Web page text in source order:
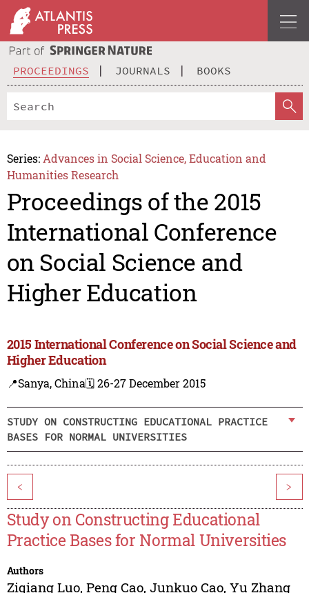
PROCEEDINGS JOURNALS BOOKS
Series: Advances in Social Science, Education and
Humanities Research
Proceedings of the 2015
International Conference
on Social Science and
Higher Education
2015 International Conference on Social Science and
Higher Education
📍Sanya, China🗓️ 26-27 December 2015
STUDY ON CONSTRUCTING EDUCATIONAL PRACTICE
BASES FOR NORMAL UNIVERSITIES
< >
Study on Constructing Educational
Practice Bases for Normal Universities
Authors
Ziqiang Luo, Peng Cao, Junkuo Cao, Yu Zhang